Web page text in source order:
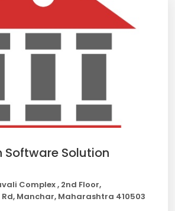
Software Solution
Complex , 2nd Floor,
Manchar, Maharashtra 410503